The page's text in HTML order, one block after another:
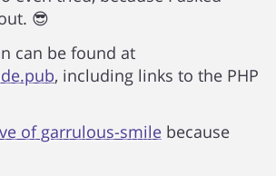
😎
can be found at
, including links to the PHP
of garrulous-smile because